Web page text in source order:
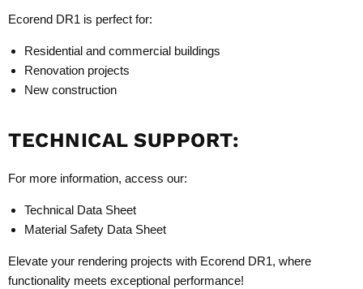
Ecorend DR1 is perfect for:
Residential and commercial buildings
Renovation projects
New construction
TECHNICAL SUPPORT:
For more information, access our:
Technical Data Sheet
Material Safety Data Sheet
Elevate your rendering projects with Ecorend DR1, where
functionality meets exceptional performance!